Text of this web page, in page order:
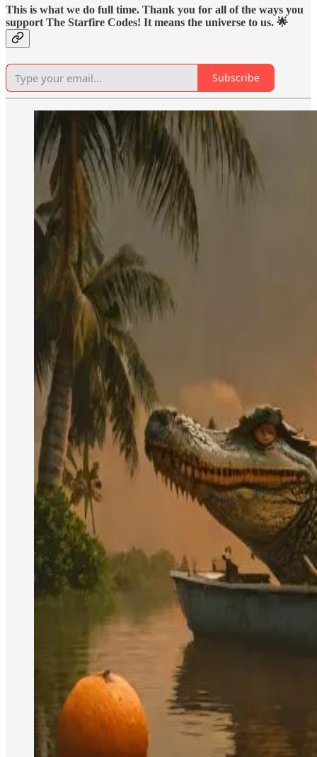
This is what we do full time. Thank you for all of the ways you
support The Starfire Codes! It means the universe to us. 🌟
Subscribe